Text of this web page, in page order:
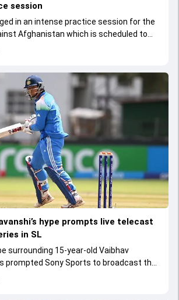
session
in an intense practice session for the
Afghanistan which is scheduled to
June 6
hype prompts live telecast
in SL
surrounding 15-year-old Vaibhav
prompted Sony Sports to broadcast the
Sri Lanka live